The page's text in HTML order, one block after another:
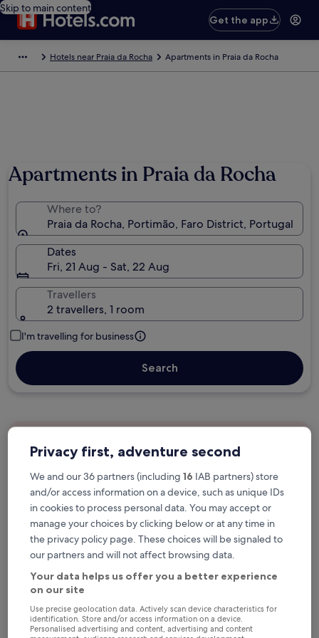
Skip to main content
Get the app
Hotels near Praia da Rocha Apartments in Praia da Rocha
Apartments in Praia da Rocha
Where to?
Praia da Rocha, Portimão, Faro District, Portugal
Dates
Fri, 21 Aug - Sat, 22 Aug
Travellers
2 travellers, 1 room
I'm travelling for business
Search
Free cancellation options if plans change
Earn rewards on every night you stay
Save more with Member Prices
Check prices for these dates
Next weekend
In two weeks
Privacy first, adventure second
We and our 36 partners (including 16 IAB partners) store
and/or access information on a device, such as unique IDs
in cookies to process personal data. You may accept or
manage your choices by clicking below or at any time in
the privacy policy page. These choices will be signaled to
our partners and will not affect browsing data.
Your data helps us offer you a better experience
on our site
Use precise geolocation data. Actively scan device characteristics for
identification. Store and/or access information on a device.
Personalised advertising and content, advertising and content